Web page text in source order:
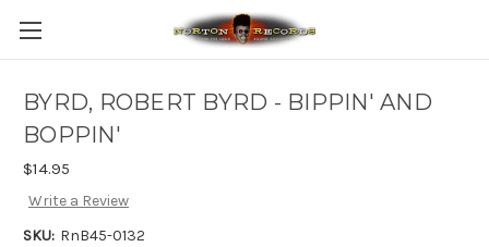
BYRD, ROBERT BYRD - BIPPIN' AND
BOPPIN'
$14.95
Write a Review
SKU: RnB45-0132